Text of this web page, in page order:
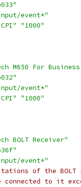
event*"
"1000"
M650 For
event*"
"1000"
BOLT Receiver"
event*"
of the
connected to it